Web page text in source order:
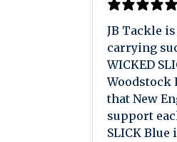
JB Tackle
carrying
WICKED
Woodstock Line
that New
support each other.
SLICK Blue